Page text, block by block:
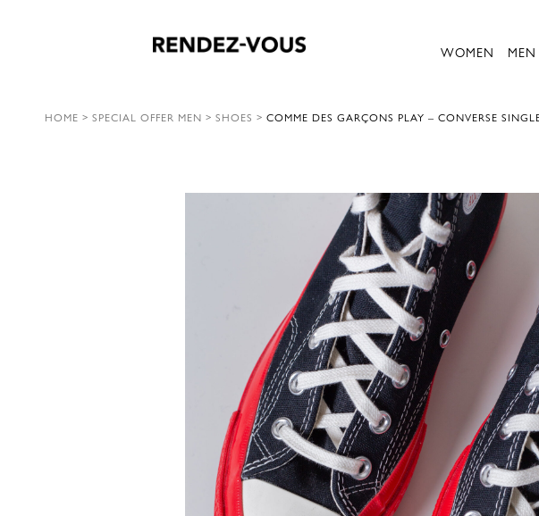
WOMEN MEN
HOME > SPECIAL OFFER MEN > SHOES > COMME DES GARÇONS PLAY – CONVERSE